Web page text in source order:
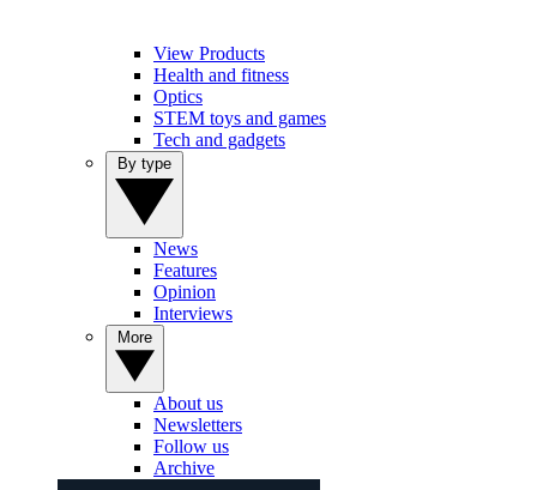
View Products
Health and fitness
Optics
STEM toys and games
Tech and gadgets
News
Features
Opinion
Interviews
About us
Newsletters
Follow us
Archive